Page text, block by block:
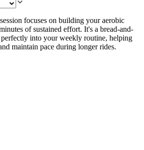
focuses on building your aerobic
of sustained effort. It's a bread-and-
into your weekly routine, helping
maintain pace during longer rides.